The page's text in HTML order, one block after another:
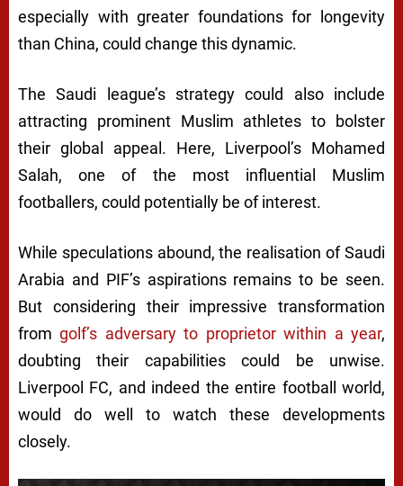
especially with greater foundations for longevity
than China, could change this dynamic.
The Saudi league’s strategy could also include
attracting prominent Muslim athletes to bolster
their global appeal. Here, Liverpool’s Mohamed
Salah, one of the most influential Muslim
footballers, could potentially be of interest.
While speculations abound, the realisation of Saudi
Arabia and PIF’s aspirations remains to be seen.
But considering their impressive transformation
fromgolf’s adversary to proprietor within a year,
doubting their capabilities could be unwise.
Liverpool FC, and indeed the entire football world,
would do well to watch these developments
closely.